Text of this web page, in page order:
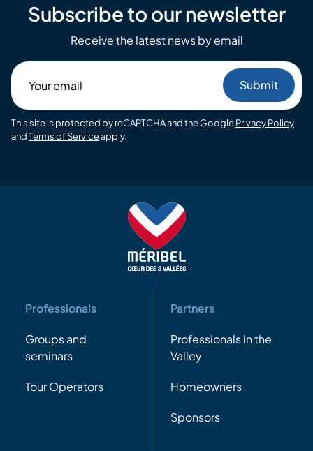
Subscribe to our newsletter
Receive the latest news by email
email
This site is protected by reCAPTCHA and the GooglePrivacy Policy
andTerms of Serviceapply.
Professionals
Groups and
seminars
Tour Operators
Partners
Professionals in the
Valley
Homeowners
Sponsors